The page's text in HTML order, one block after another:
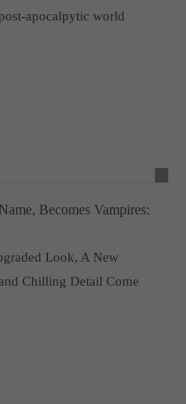
apocalpytic world
Becomes Vampires:
Look, A New
Chilling Detail Come